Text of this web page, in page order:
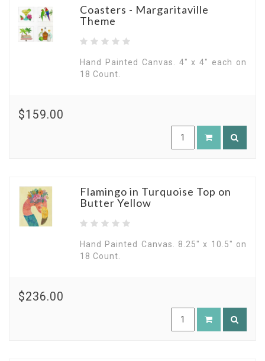
Coasters - Margaritaville
Theme
Hand Painted Canvas. 4" x 4" each on
18 Count.
$159.00
Flamingo in Turquoise Top on
Butter Yellow
Hand Painted Canvas. 8.25" x 10.5" on
18 Count.
$236.00